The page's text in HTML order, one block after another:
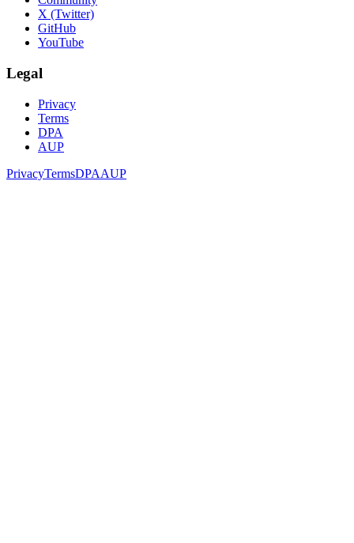
X (Twitter)
GitHub
YouTube
Legal
Privacy
Terms
DPA
AUP
PrivacyTermsDPAAUP